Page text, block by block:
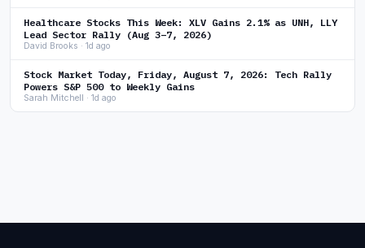
Healthcare Stocks This Week: XLV Gains 2.1% as UNH, LLY
Lead Sector Rally (Aug 3–7, 2026)
David Brooks · 1d ago
Stock Market Today, Friday, August 7, 2026: Tech Rally
Powers S&P 500 to Weekly Gains
Sarah Mitchell · 1d ago